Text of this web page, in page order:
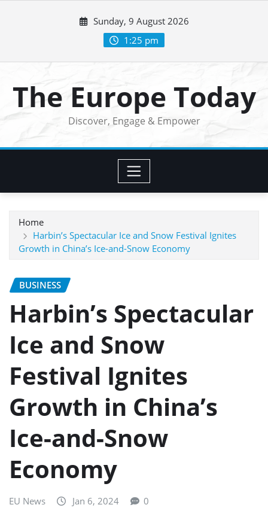
Sunday, 9 August 2026
1:25 pm
The Europe Today
Discover, Engage & Empower
Home
Harbin’s Spectacular Ice and Snow Festival Ignites
Growth in China’s Ice-and-Snow Economy
BUSINESS
Harbin’s Spectacular
Ice and Snow
Festival Ignites
Growth in China’s
Ice-and-Snow
Economy
EU News Jan 6, 2024 0